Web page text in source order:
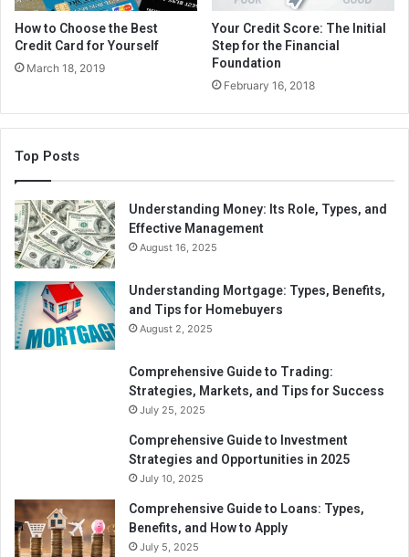
How to Choose the Best
Credit Card for Yourself
March 18, 2019
Your Credit Score: The Initial
Step for the Financial
Foundation
February 16, 2018
Top Posts
Understanding Money: Its Role, Types, and
Effective Management
August 16, 2025
Understanding Mortgage: Types, Benefits,
and Tips for Homebuyers
August 2, 2025
Comprehensive Guide to Trading:
Strategies, Markets, and Tips for Success
July 25, 2025
Comprehensive Guide to Investment
Strategies and Opportunities in 2025
July 10, 2025
Comprehensive Guide to Loans: Types,
Benefits, and How to Apply
July 5, 2025